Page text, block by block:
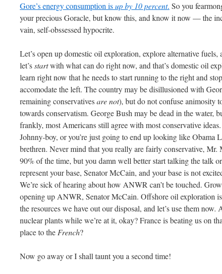
Gore’s energy consumption isup by 10 percent. So you
your preciousGoracle, but know this, and know it now — the
vain, self-obssessed hypocrite.
Let’s open up domestic oil exploration, explore alternative
let’sstartwith what can do right now, and that’s domestic oil
learn right now that he needs to start running to the right and
accomodate the left. The country may be disillusioned with
remaining conservativesarenot), but do not confuse animosity
towards conservatism. George Bush may be dead in the water,
frankly, most Americans still agree with most conservative
Johnny-boy, or you’re just going to end up looking like Obama
brethren. Never mind that you really are fairly conservative,
90% of the time, but you damn well better start talking the talk
represent your base, Senator McCain, and your base is not
We’re sick of hearing about how ANWR can’t be touched.
opening up ANWR, Senator McCain. Offshore oil exploration is
the resources we have out our disposal, and let’s use them now.
nuclear plants while we’re at it, okay? France is beating us on
place to the French?
Now go away or I shall taunt you a second time!